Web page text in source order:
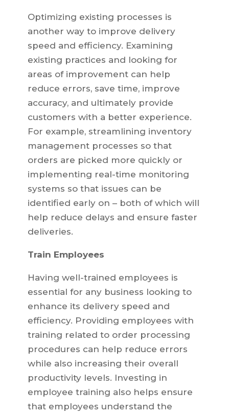
Optimizing existing processes is
another way to improve delivery
speed and efficiency. Examining
existing practices and looking for
areas of improvement can help
reduce errors, save time, improve
accuracy, and ultimately provide
customers with a better experience.
For example, streamlining inventory
management processes so that
orders are picked more quickly or
implementing real-time monitoring
systems so that issues can be
identified early on – both of which will
help reduce delays and ensure faster
deliveries.
Train Employees
Having well-trained employees is
essential for any business looking to
enhance its delivery speed and
efficiency. Providing employees with
training related to order processing
procedures can help reduce errors
while also increasing their overall
productivity levels. Investing in
employee training also helps ensure
that employees understand the